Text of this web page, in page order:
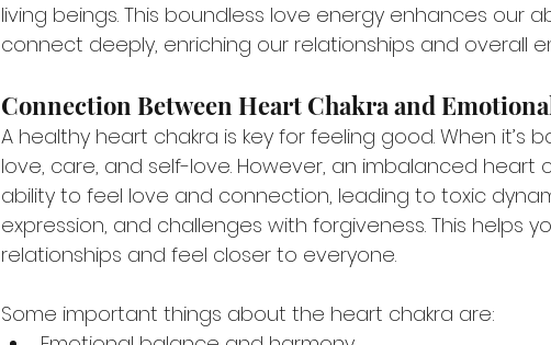
living beings. This boundless love energy enhances our
connect deeply, enriching our relationships and overall
Connection Between Heart Chakra and
A healthy heart chakra is key for feeling good. When it’s
love, care, and self-love. However, an imbalanced heart
ability to feel love and connection, leading to toxic
expression, and challenges with forgiveness. This helps
relationships and feel closer to everyone.
Some important things about the heart chakra are: